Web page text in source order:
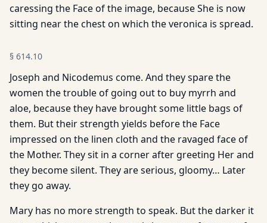
caressing the Face of the image, because She is now
sitting near the chest on which the veronica is spread.
§ 614.10
Joseph and Nicodemus come. And they spare the
women the trouble of going out to buy myrrh and
aloe, because they have brought some little bags of
them. But their strength yields before the Face
impressed on the linen cloth and the ravaged face of
the Mother. They sit in a corner after greeting Her and
they become silent. They are serious, gloomy… Later
they go away.
Mary has no more strength to speak. But the darker it